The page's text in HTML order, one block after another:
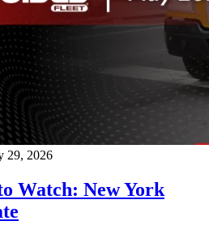
29, 2026
Watch: New York